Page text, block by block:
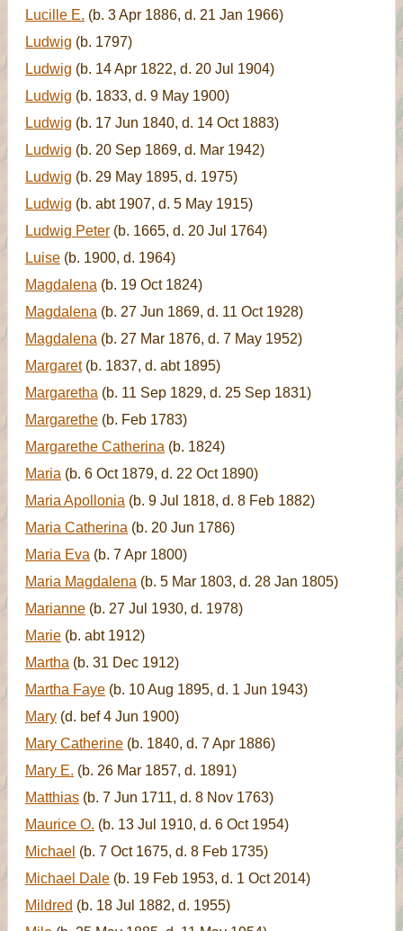
Lucille E. (b. 3 Apr 1886, d. 21 Jan 1966)
Ludwig (b. 1797)
Ludwig (b. 14 Apr 1822, d. 20 Jul 1904)
Ludwig (b. 1833, d. 9 May 1900)
Ludwig (b. 17 Jun 1840, d. 14 Oct 1883)
Ludwig (b. 20 Sep 1869, d. Mar 1942)
Ludwig (b. 29 May 1895, d. 1975)
Ludwig (b. abt 1907, d. 5 May 1915)
Ludwig Peter (b. 1665, d. 20 Jul 1764)
Luise (b. 1900, d. 1964)
Magdalena (b. 19 Oct 1824)
Magdalena (b. 27 Jun 1869, d. 11 Oct 1928)
Magdalena (b. 27 Mar 1876, d. 7 May 1952)
Margaret(b. 1837, d. abt 1895)
Margaretha (b. 11 Sep 1829, d. 25 Sep 1831)
Margarethe (b. Feb 1783)
Margarethe Catherina (b. 1824)
Maria (b. 6 Oct 1879, d. 22 Oct 1890)
Maria Apollonia (b. 9 Jul 1818, d. 8 Feb 1882)
Maria Catherina (b. 20 Jun 1786)
Maria Eva (b. 7 Apr 1800)
Maria Magdalena (b. 5 Mar 1803, d. 28 Jan 1805)
Marianne (b. 27 Jul 1930, d. 1978)
Marie (b. abt 1912)
Martha (b. 31 Dec 1912)
Martha Faye (b. 10 Aug 1895, d. 1 Jun 1943)
Mary (d. bef 4 Jun 1900)
Mary Catherine (b. 1840, d. 7 Apr 1886)
Mary E. (b. 26 Mar 1857, d. 1891)
Matthias (b. 7 Jun 1711, d. 8 Nov 1763)
Maurice O. (b. 13 Jul 1910, d. 6 Oct 1954)
Michael (b. 7 Oct 1675, d. 8 Feb 1735)
Michael Dale (b. 19 Feb 1953, d. 1 Oct 2014)
Mildred (b. 18 Jul 1882, d. 1955)